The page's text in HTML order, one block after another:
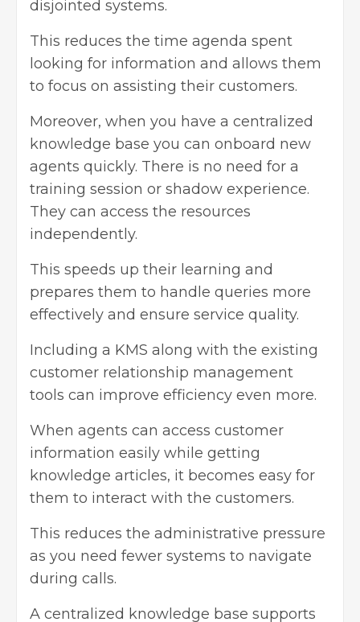
disjointed systems.
This reduces the time agenda spent
looking for information and allows them
to focus on assisting their customers.
Moreover, when you have a centralized
knowledge base you can onboard new
agents quickly. There is no need for a
training session or shadow experience.
They can access the resources
independently.
This speeds up their learning and
prepares them to handle queries more
effectively and ensure service quality.
Including a KMS along with the existing
customer relationship management
tools can improve efficiency even more.
When agents can access customer
information easily while getting
knowledge articles, it becomes easy for
them to interact with the customers.
This reduces the administrative pressure
as you need fewer systems to navigate
during calls.
A centralized knowledge base supports